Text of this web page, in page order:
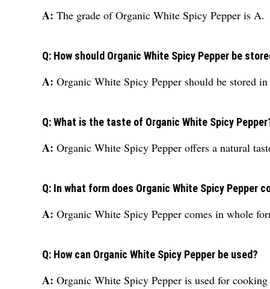
A: The grade of Organic White Spicy Pepper is A.
Q: How should Organic White Spicy Pepper be
A: Organic White Spicy Pepper should be stored
Q: What is the taste of Organic White Spicy
A: Organic White Spicy Pepper offers a natural
Q: In what form does Organic White Spicy Pepper
A: Organic White Spicy Pepper comes in whole
Q: How can Organic White Spicy Pepper be used?
A: Organic White Spicy Pepper is used for cooking